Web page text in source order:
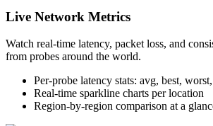
Live Network Metrics
Watch real-time latency, packet loss, and
from probes around the world.
Per-probe latency stats: avg, best,
Real-time sparkline charts per location
Region-by-region comparison at a